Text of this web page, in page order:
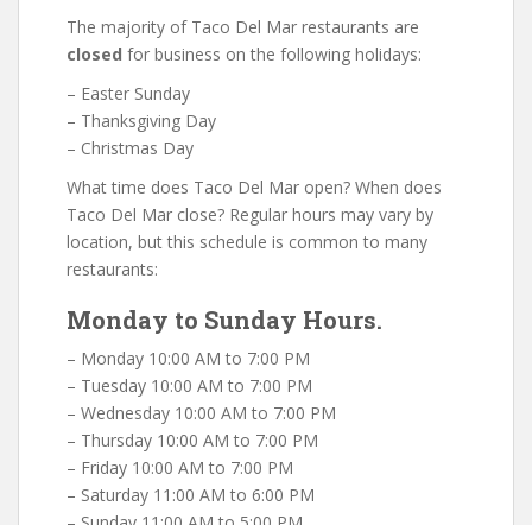
The majority of Taco Del Mar restaurants are
closed for business on the following holidays:
– Easter Sunday
– Thanksgiving Day
– Christmas Day
What time does Taco Del Mar open? When does
Taco Del Mar close? Regular hours may vary by
location, but this schedule is common to many
restaurants:
Monday to Sunday Hours.
– Monday 10:00 AM to 7:00 PM
– Tuesday 10:00 AM to 7:00 PM
– Wednesday 10:00 AM to 7:00 PM
– Thursday 10:00 AM to 7:00 PM
– Friday 10:00 AM to 7:00 PM
– Saturday 11:00 AM to 6:00 PM